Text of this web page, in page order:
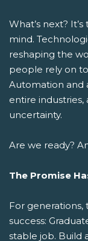
What’s next?
mind.
reshaping the
people rely on
Automation and
entire
uncertainty.
Are we ready?
The Promise
For
success:
stable job. Build